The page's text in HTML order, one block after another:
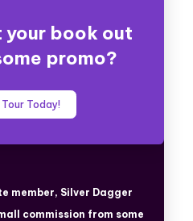
your book out
promo?
Tour Today!
member, Silver Dagger
commission from some